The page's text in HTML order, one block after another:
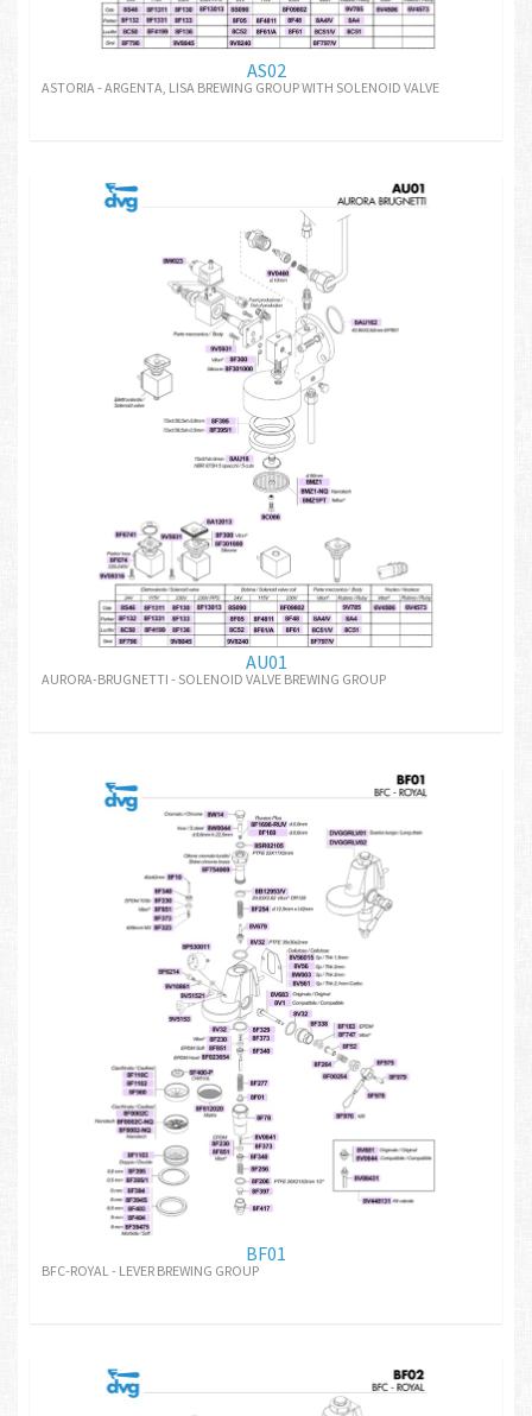
AS02
ASTORIA - ARGENTA, LISA BREWING GROUP WITH SOLENOID VALVE
AU01
AURORA-BRUGNETTI - SOLENOID VALVE BREWING GROUP
BF01
BFC-ROYAL - LEVER BREWING GROUP